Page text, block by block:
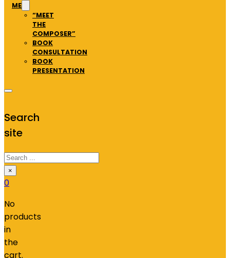
ME
“MEET
THE
COMPOSER”
BOOK
CONSULTATION
BOOK
PRESENTATION
Search
site
Search
×
0
No
products
in
the
cart.